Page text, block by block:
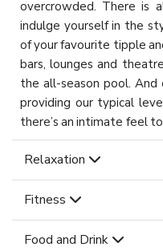
overcrowded. There is
indulge yourself in the
of your favourite tipple
bars, lounges and
the all-season pool.
providing our typical
there’s an intimate feel
Relaxation
Fitness
Food and Drink